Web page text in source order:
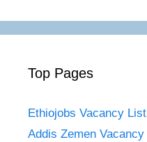
Top Pages
Ethiojobs Vacancy List
Addis Zemen Vacancy